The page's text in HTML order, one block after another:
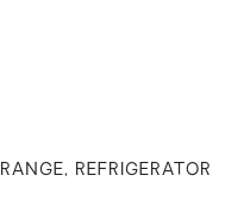
REFRIGERATOR